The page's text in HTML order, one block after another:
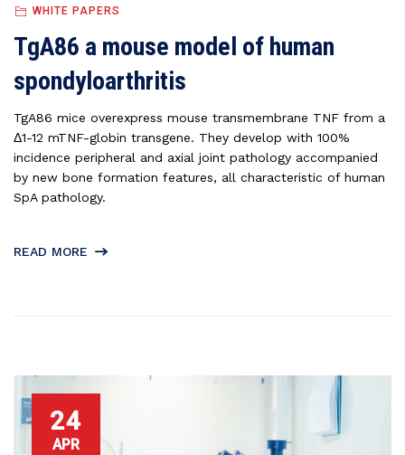
WHITE PAPERS
TgA86 a mouse model of human
spondyloarthritis
TgA86 mice overexpress mouse transmembrane TNF from a
Δ1-12 mTNF-globin transgene. They develop with 100%
incidence peripheral and axial joint pathology accompanied
by new bone formation features, all characteristic of human
SpA pathology.
READ MORE
24
APR